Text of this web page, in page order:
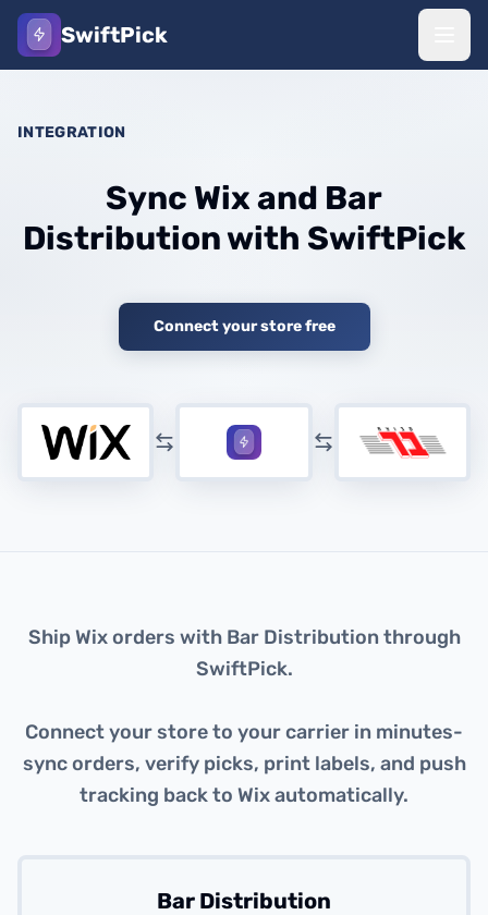
SwiftPick
INTEGRATION
Sync Wix and Bar
Distribution with SwiftPick
Connect your store free
About this integration
Ship Wix orders with Bar Distribution through
SwiftPick.
Connect your store to your carrier in minutes-
sync orders, verify picks, print labels, and push
tracking back to Wix automatically.
Bar Distribution